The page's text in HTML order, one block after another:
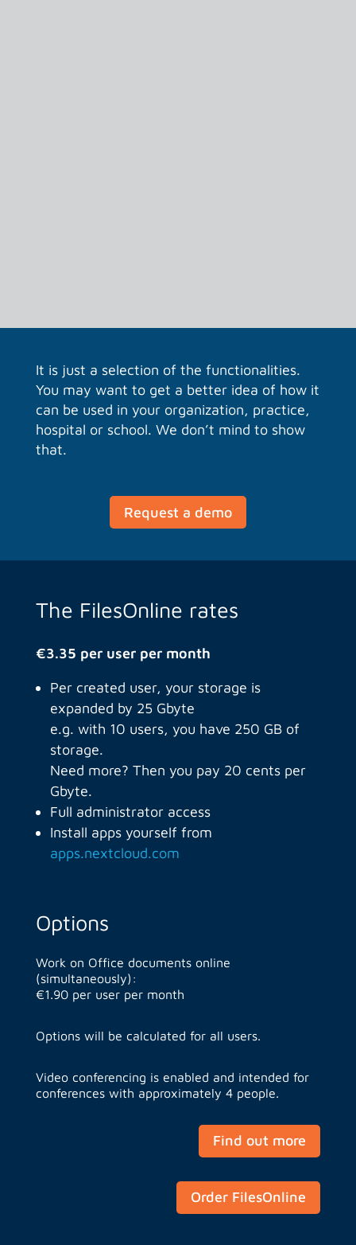
It is just a selection of the functionalities.
You may want to get a better idea of how it
can be used in your organization, practice,
hospital or school. We don’t mind to show
that.
Request a demo
The FilesOnline rates
€3.35 per user per month
Per created user, your storage is
expanded by 25 Gbyte
e.g. with 10 users, you have 250 GB of
storage.
Need more? Then you pay 20 cents per
Gbyte.
Full administrator access
Install apps yourself from
apps.nextcloud.com
Options
Work on Office documents online
(simultaneously):
€1.90 per user per month
Options will be calculated for all users.
Video conferencing is enabled and intended for
conferences with approximately 4 people.
Find out more
Order FilesOnline